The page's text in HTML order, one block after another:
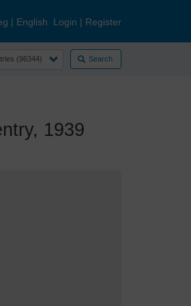
| English Login | Register
Search
1939